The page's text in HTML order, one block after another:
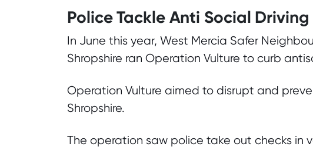
Police Tackle Anti Social
In June this year, West Mercia Safer
Shropshire ran Operation Vulture to curb
Operation Vulture aimed to disrupt and
Shropshire.
The operation saw police take out checks in